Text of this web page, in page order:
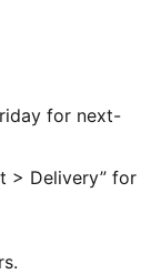
for next-
> Delivery” for